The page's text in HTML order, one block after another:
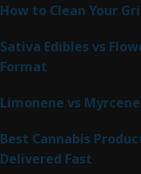
How to Clean Your
Sativa Edibles vs
Format
Limonene vs
Best Cannabis
Delivered Fast